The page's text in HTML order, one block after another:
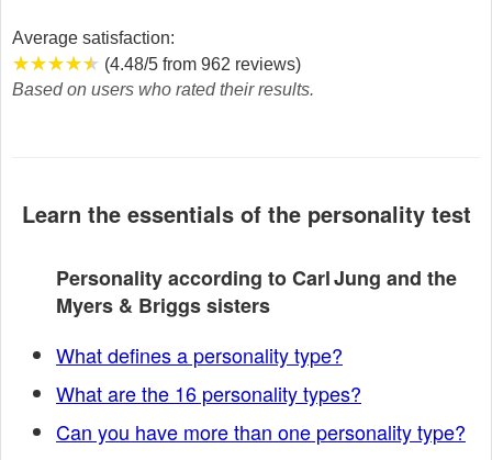
Average satisfaction:
★★★★★
★★★★★
★★★★★ (4.48/5 from 962 reviews)
Based on users who rated their results.
Learn the essentials of the personality test
Personality according to Carl Jung and the
Myers & Briggs sisters
What defines a personality type?
What are the 16 personality types?
Can you have more than one personality type?